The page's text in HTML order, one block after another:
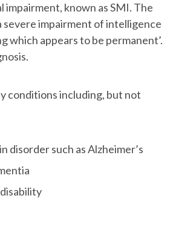
impairment, known as SMI. The
severe impairment of intelligence
which appears to be permanent’.
conditions including, but not
disorder such as Alzheimer’s